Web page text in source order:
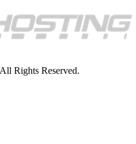
Rights Reserved.